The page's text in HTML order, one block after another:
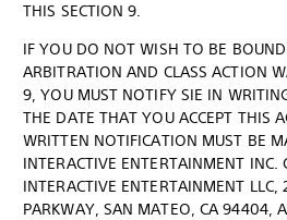
THIS SECTION 9.
IF YOU DO NOT WISH TO BE
ARBITRATION AND CLASS ACTION
9, YOU MUST NOTIFY SIE IN
THE DATE THAT YOU ACCEPT THIS
WRITTEN NOTIFICATION MUST BE
INTERACTIVE ENTERTAINMENT INC.
INTERACTIVE ENTERTAINMENT LLC,
PARKWAY, SAN MATEO, CA 94404,